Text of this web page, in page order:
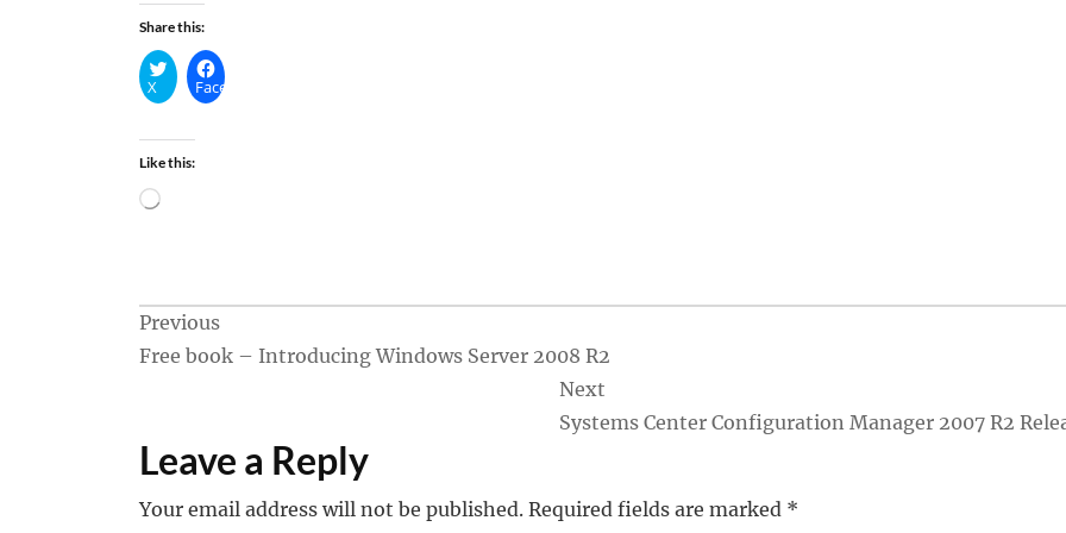
Share this:
X Facebook
Like this:
Loading…
Post
navigation
Previous
Free book – Introducing Windows Server 2008 R2
Next
Systems Center Configuration Manager 2007 R2
Leave a Reply
Your email address will not be published. Required fields are marked *